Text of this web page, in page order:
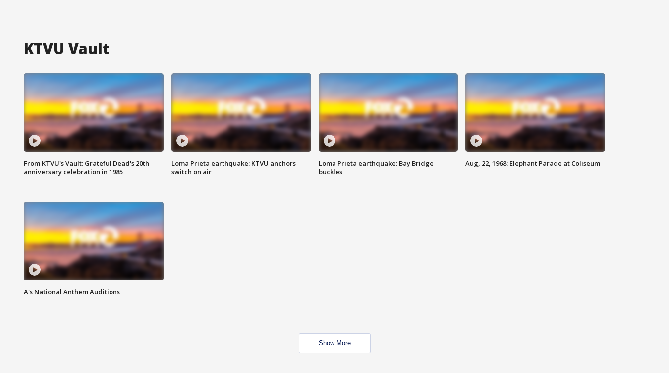
KTVU Vault
From KTVU's Vault: Grateful Dead's 20th
anniversary celebration in 1985
Loma Prieta earthquake: KTVU anchors
switch on air
Loma Prieta earthquake: Bay Bridge
buckles
Aug, 22, 1968: Elephant Parade at Coliseum
A's National Anthem Auditions
Show More